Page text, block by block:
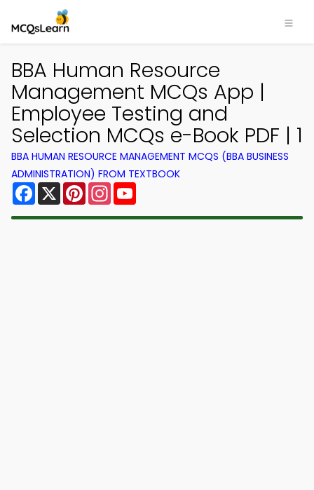
BBA Human Resource
Management MCQs App |
Employee Testing and
Selection MCQs e-Book PDF | 1
BBA HUMAN RESOURCE MANAGEMENT MCQS (BBA BUSINESS
ADMINISTRATION) FROM TEXTBOOK
Facebook
X PinterestInstagram